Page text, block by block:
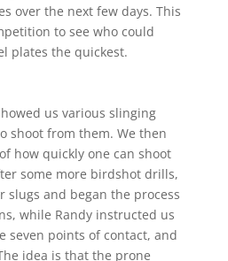
over the next few days. This
to see who could
plates the quickest.
us various slinging
shoot from them. We then
how quickly one can shoot
some more birdshot drills,
slugs and began the process
while Randy instructed us
seven points of contact, and
idea is that the prone